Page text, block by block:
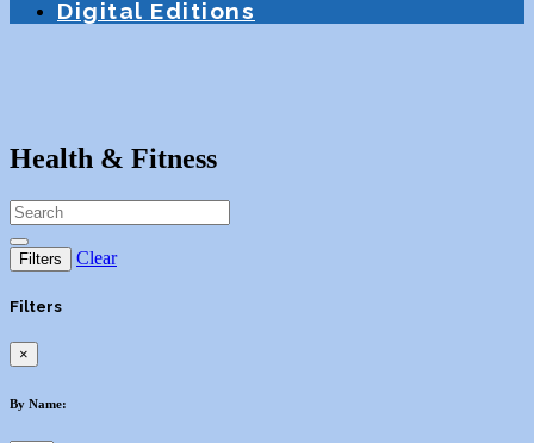
Digital Editions
Health & Fitness
Filters Clear
Filters
×
By Name: